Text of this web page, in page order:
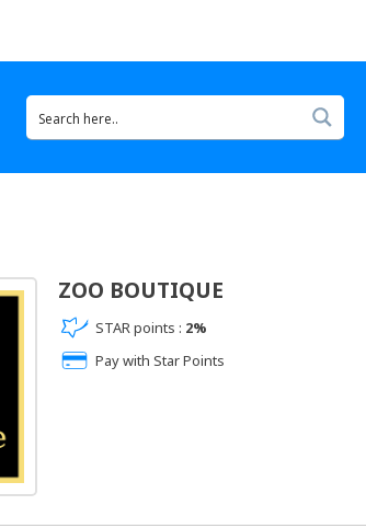
ZOO BOUTIQUE
STAR points : 2%
Pay with Star Points